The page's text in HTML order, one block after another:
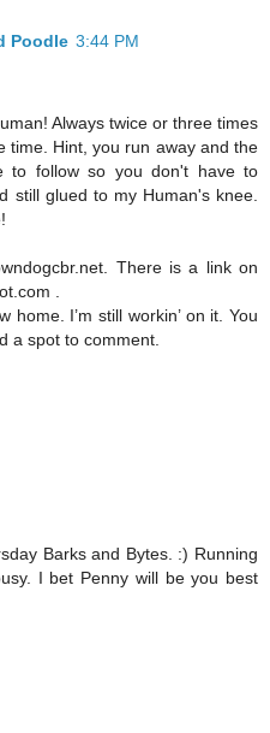
Poodle 3:44 PM
Always twice or three times
time. Hint, you run away and the
to follow so you don't have to
still glued to my Human's knee.
There is a link on
.
home. I’m still workin’ on it. You
a spot to comment.
Barks and Bytes. :) Running
I bet Penny will be you best